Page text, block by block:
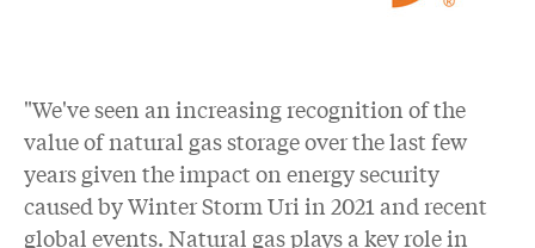
"We've seen an increasing recognition of the
value of natural gas storage over the last few
years given the impact on energy security
caused by Winter Storm Uri in 2021 and recent
global events. Natural gas plays a key role in